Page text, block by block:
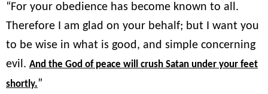
“For your obedience has become known to all.
Therefore I am glad on your behalf; but I want you
to be wise in what is good, and simple concerning
evil. And the God of peace will crush Satan under your feet
shortly.”